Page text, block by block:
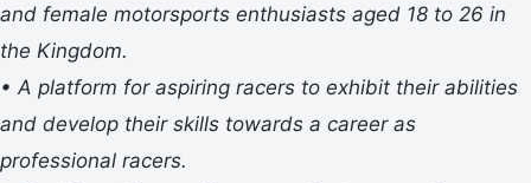
and female motorsports enthusiasts aged 18 to 26 in
the Kingdom.
• A platform for aspiring racers to exhibit their abilities
and develop their skills towards a career as
professional racers.